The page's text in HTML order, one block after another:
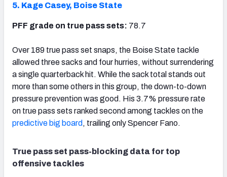
5. Kage Casey, Boise State
PFF grade on true pass sets: 78.7
Over 189 true pass set snaps, the Boise State tackle
allowed three sacks and four hurries, without surrendering
a single quarterback hit. While the sack total stands out
more than some others in this group, the down-to-down
pressure prevention was good. His 3.7% pressure rate
on true pass sets ranked second among tackles on the
predictive big board , trailing only Spencer Fano.
True pass set pass-blocking data for top
offensive tackles